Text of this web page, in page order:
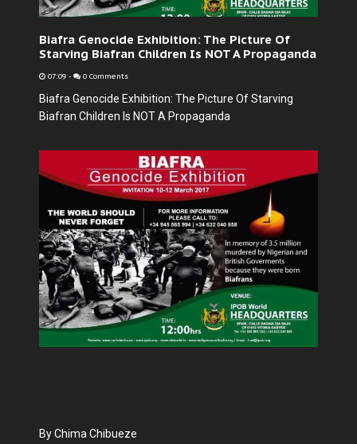
Biafra Genocide Exhibition: The Picture Of
Starving Biafran Children Is NOT A Propaganda
07:09 - 0 Comments
Biafra Genocide Exhibition: The Picture Of Starving
Biafran Children Is NOT A Propaganda
By Chima Chibueze